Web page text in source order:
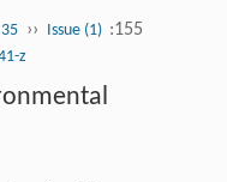
›› Issue (1) :155
z